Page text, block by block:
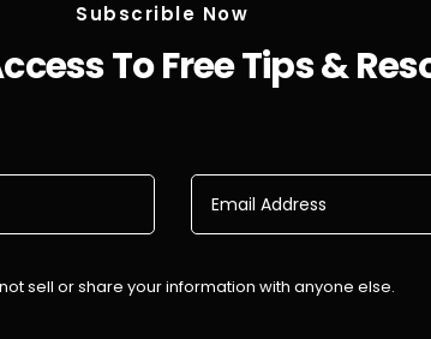
Subscrible Now
To Free Tips &
sell or share your information with anyone else.